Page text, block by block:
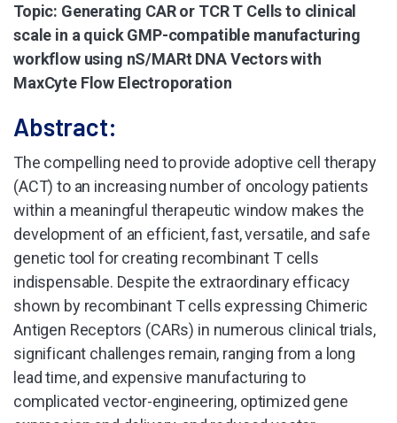
Topic: Generating CAR or TCR T Cells to clinical
scale in a quick GMP-compatible manufacturing
workflow using nS/MARt DNA Vectors with
MaxCyte Flow Electroporation
Abstract:
The compelling need to provide adoptive cell therapy
(ACT) to an increasing number of oncology patients
within a meaningful therapeutic window makes the
development of an efficient, fast, versatile, and safe
genetic tool for creating recombinant T cells
indispensable. Despite the extraordinary efficacy
shown by recombinant T cells expressing Chimeric
Antigen Receptors (CARs) in numerous clinical trials,
significant challenges remain, ranging from a long
lead time, and expensive manufacturing to
complicated vector-engineering, optimized gene